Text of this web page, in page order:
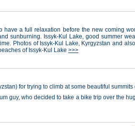
a full relaxation before the new coming
sunburning. Issyk-Kul Lake, good summer
Photos of Issyk-Kul Lake, Kyrgyzstan and
of Issyk-Kul Lake >>>
for trying to climb at some beautiful
guy, who decided to take a bike trip over the